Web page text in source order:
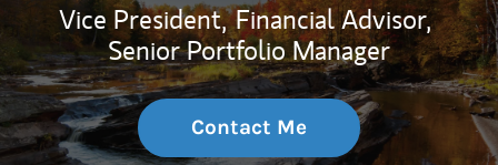
Vice President, Financial Advisor,
Senior Portfolio Manager
Contact Me